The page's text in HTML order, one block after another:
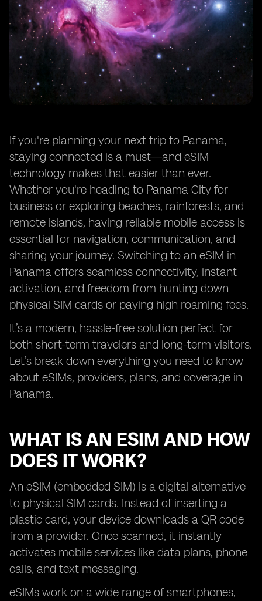
If you're planning your next trip to Panama,
staying connected is a must—and eSIM
technology makes that easier than ever.
Whether you're heading to Panama City for
business or exploring beaches, rainforests, and
remote islands, having reliable mobile access is
essential for navigation, communication, and
sharing your journey. Switching to an eSIM in
Panama offers seamless connectivity, instant
activation, and freedom from hunting down
physical SIM cards or paying high roaming fees.
It’s a modern, hassle-free solution perfect for
both short-term travelers and long-term visitors.
Let’s break down everything you need to know
about eSIMs, providers, plans, and coverage in
Panama.
WHAT IS AN ESIM AND HOW
DOES IT WORK?
An eSIM (embedded SIM) is a digital alternative
to physical SIM cards. Instead of inserting a
plastic card, your device downloads a QR code
from a provider. Once scanned, it instantly
activates mobile services like data plans, phone
calls, and text messaging.
eSIMs work on a wide range of smartphones,